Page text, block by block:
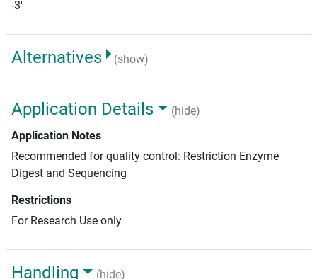
-3'
Alternatives (show)
Application Details
(hide)
Application Notes
Recommended for quality control: Restriction Enzyme
Digest and Sequencing
Restrictions
For Research Use only
Handling
(hide)